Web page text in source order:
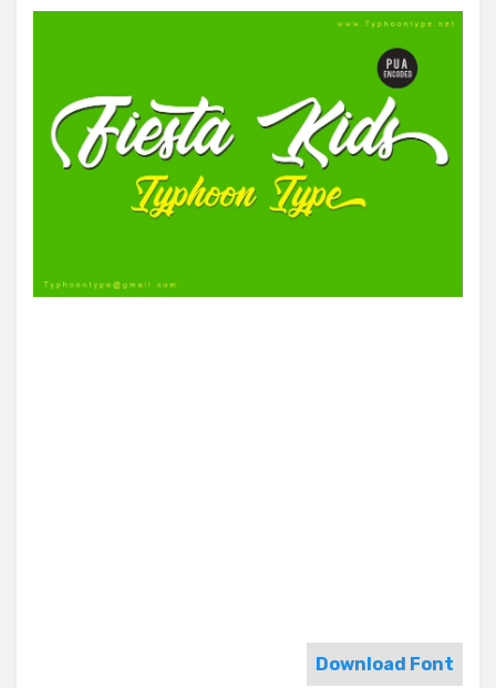
Download Font